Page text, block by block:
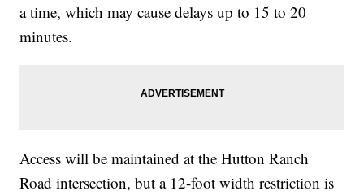
a time, which may cause delays up to 15 to 20
minutes.
Access will be maintained at the Hutton Ranch
Road intersection, but a 12-foot width restriction is